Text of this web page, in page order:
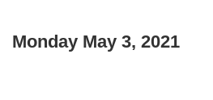
Monday May 3, 2021